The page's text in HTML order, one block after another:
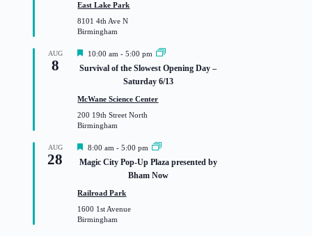
r
e
d
East Lake Park
8101 4th Ave N
Birmingham
AUG
8
F
a
r
e
d
10:00 am -5:00 pm
Survival of the Slowest Opening Day –
Saturday 6/13
McWane Science Center
200 19th Street North
Birmingham
AUG
28
F
a
r
e
d
8:00 am -5:00 pm
Magic City Pop-Up Plaza presented by
Bham Now
Railroad Park
1600 1st Avenue
Birmingham